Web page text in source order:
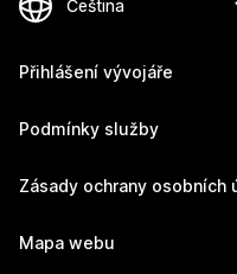
Přihlášení vývojáře
Podmínky služby
Zásady ochrany osobních
Mapa webu